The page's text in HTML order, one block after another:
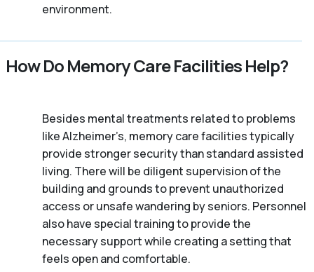
environment.
How Do Memory Care Facilities Help?
Besides mental treatments related to problems
like Alzheimer’s, memory care facilities typically
provide stronger security than standard assisted
living. There will be diligent supervision of the
building and grounds to prevent unauthorized
access or unsafe wandering by seniors. Personnel
also have special training to provide the
necessary support while creating a setting that
feels open and comfortable.